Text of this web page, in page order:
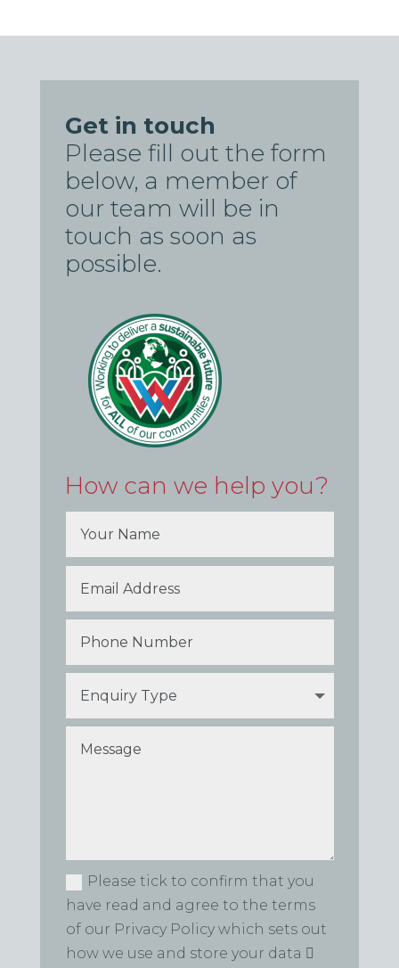
Get in touch
Please fill out the form
below, a member of
our team will be in
touch as soon as
possible.
How can we help you?
Please tick to confirm that you
have read and agree to the terms
of our Privacy Policy which sets out
how we use and store your data